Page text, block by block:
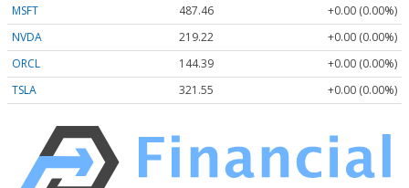
MSFT
487.46
+0.00 (0.00%)
NVDA
219.22
+0.00 (0.00%)
ORCL
144.39
+0.00 (0.00%)
TSLA
321.55 +0.00 (0.00%)